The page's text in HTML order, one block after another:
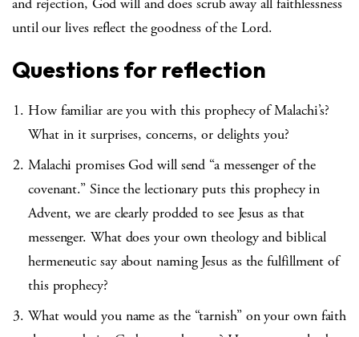
and rejection, God will and does scrub away all faithlessness
until our lives reflect the goodness of the Lord.
Questions for reflection
How familiar are you with this prophecy of Malachi’s?
What in it surprises, concerns, or delights you?
Malachi promises God will send “a messenger of the
covenant.” Since the lectionary puts this prophecy in
Advent, we are clearly prodded to see Jesus as that
messenger. What does your own theology and biblical
hermeneutic say about naming Jesus as the fulfillment of
this prophecy?
What would you name as the “tarnish” on your own faith